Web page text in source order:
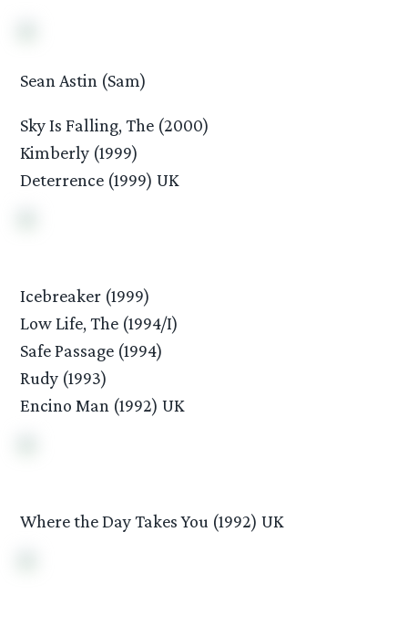
Sean Astin (Sam)
Sky Is Falling, The (2000)
Kimberly (1999)
Deterrence (1999) UK
Icebreaker (1999)
Low Life, The (1994/I)
Safe Passage (1994)
Rudy (1993)
Encino Man (1992) UK
Where the Day Takes You (1992) UK